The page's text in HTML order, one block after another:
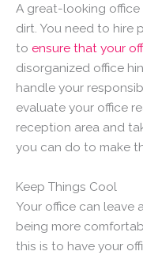
A great-looking
dirt. You need to hire
to ensure that your
disorganized office
handle your
evaluate your office
reception area and
you can do to make
Keep Things Cool
Your office can leave
being more
this is to have your